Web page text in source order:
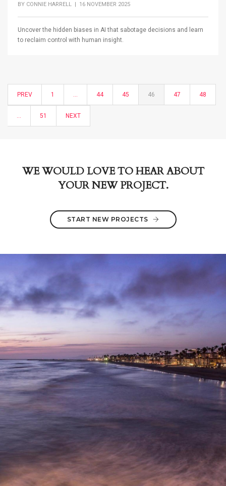
BY CONNIE HARRELL | 16 NOVEMBER 2025
Uncover the hidden biases in AI that sabotage decisions and learn
to reclaim control with human insight.
PREV 1 … 44 45 46 47 48
… 51 NEXT
WE WOULD LOVE TO HEAR ABOUT
YOUR NEW PROJECT.
START NEW PROJECTS